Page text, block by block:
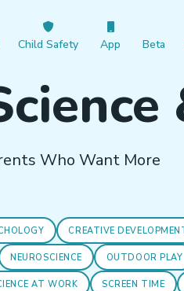
Child Safety App Beta
Who Want More
CREATIVE
NEUROSCIENCE OUTDOOR PLAY
AT WORK SCREEN TIME